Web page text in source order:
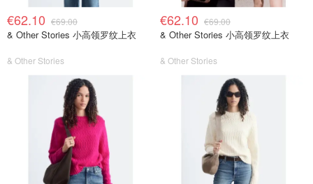
€62.10 €69.00
& Other Stories 小高领罗纹上衣
& Other Stories
€62.10 €69.00
& Other Stories 小高领罗纹上衣
& Other Stories